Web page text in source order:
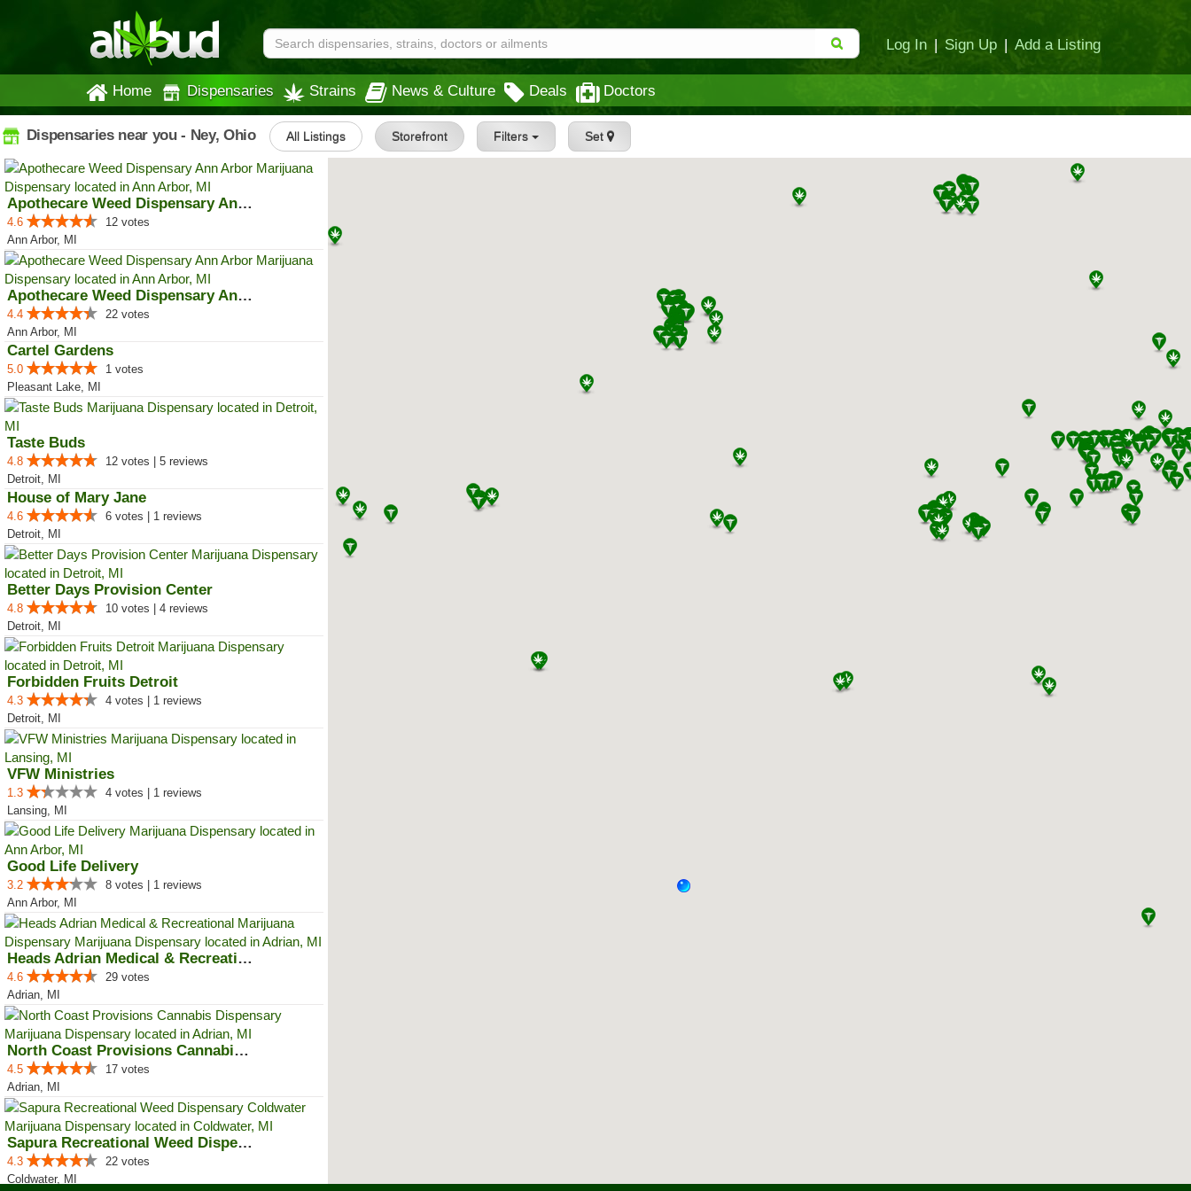
Log In | Sign Up | Add a Listing
Home Dispensaries Strains News & Culture Deals Doctors
Dispensaries near you - Ney, Ohio All Listings Storefront Filters Set
Apothecare Weed Dispensary Ann A...
4.6
12 votes
Ann Arbor, MI
Apothecare Weed Dispensary Ann A...
4.4
22 votes
Ann Arbor, MI
Cartel Gardens
5.0
1 votes
Pleasant Lake, MI
Taste Buds
4.8
12 votes | 5 reviews
Detroit, MI
House of Mary Jane
4.6
6 votes | 1 reviews
Detroit, MI
Better Days Provision Center
4.8
10 votes | 4 reviews
Detroit, MI
Forbidden Fruits Detroit
4.3
4 votes | 1 reviews
Detroit, MI
VFW Ministries
1.3
4 votes | 1 reviews
Lansing, MI
Good Life Delivery
3.2
8 votes | 1 reviews
Ann Arbor, MI
Heads Adrian Medical & Recreatio...
4.6
29 votes
Adrian, MI
North Coast Provisions Cannabis ...
4.5
17 votes
Adrian, MI
Sapura Recreational Weed Dispens...
4.3
22 votes
Coldwater, MI